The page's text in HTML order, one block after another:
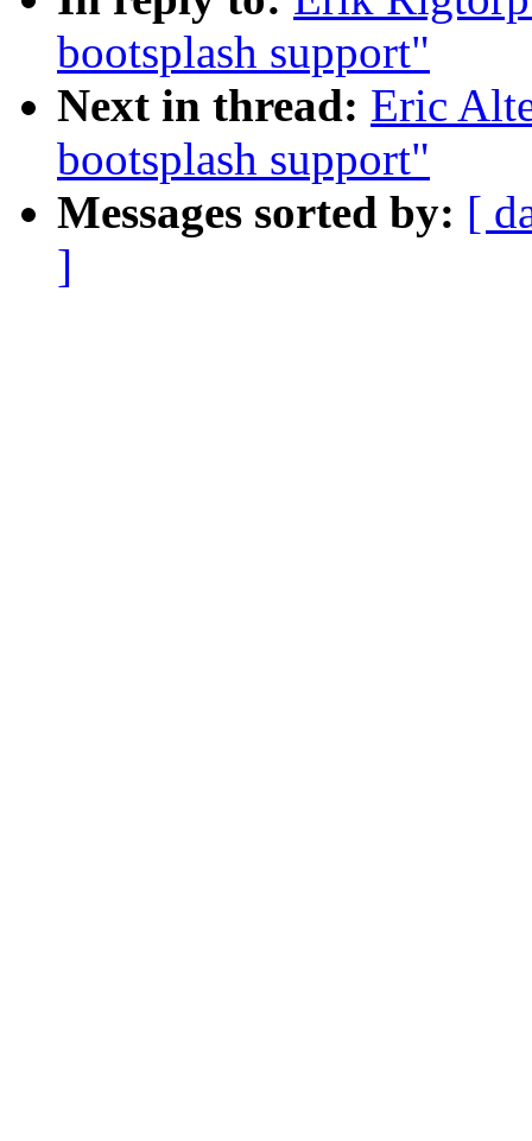
bootsplash support"
Next in thread: Eric
bootsplash support"
Messages sorted by: [
]